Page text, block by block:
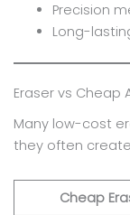
Precision
Long-
Eraser vs Cheap
Many low-cost
they often
Cheap